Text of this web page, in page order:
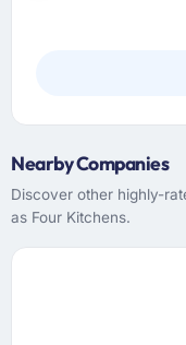
Did the
On time
landed
Their
broken the
What
have you seen
Nearby Companies
Discover other highly-
as Four Kitchens.